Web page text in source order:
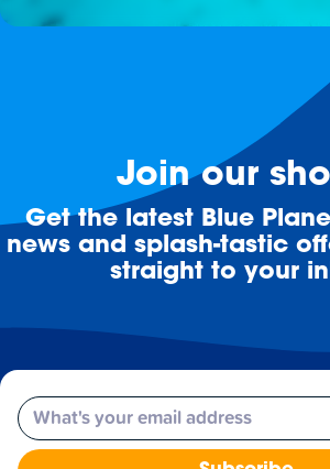
Join our
Get the latest Blue
news and splash-tastic
straight to your
Email